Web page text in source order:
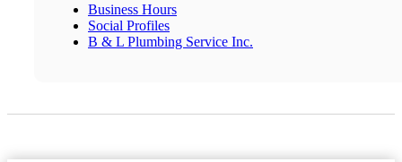
Business Hours
Social Profiles
B & L Plumbing Service Inc.